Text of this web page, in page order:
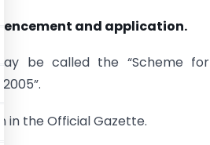
and application.
be called the “Scheme for
in the Official Gazette.